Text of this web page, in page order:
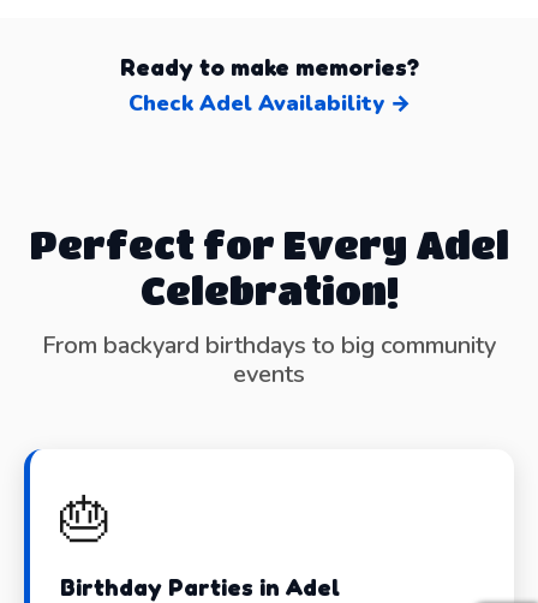
Ready to make memories?
Check Adel Availability →
Perfect for Every Adel
Celebration!
From backyard birthdays to big community
events
🎂
Birthday Parties in Adel